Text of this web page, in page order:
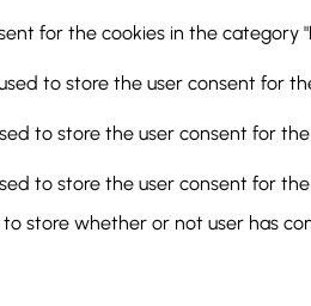
for the cookies in the category
to store the user consent for
to store the user consent for
to store the user consent for
store whether or not user has